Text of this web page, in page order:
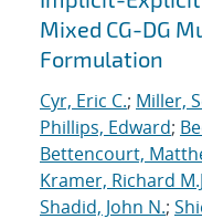
Mixed CG-DG
Formulation
Cyr, Eric C.; Miller,
Phillips, Edward;
Bettencourt,
Kramer, Richard
Shadid, John N.;